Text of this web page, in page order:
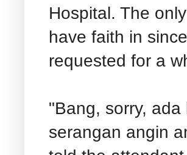
Hospital. The
have faith in
requested for a
"Bang, sorry,
serangan angin